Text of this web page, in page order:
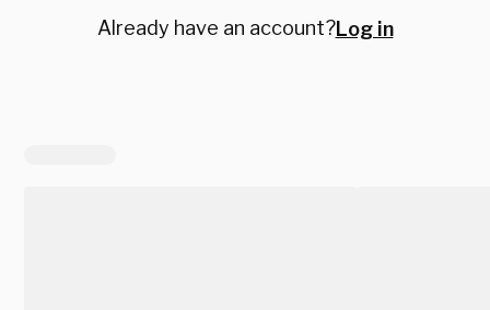
Already have an account?Log in